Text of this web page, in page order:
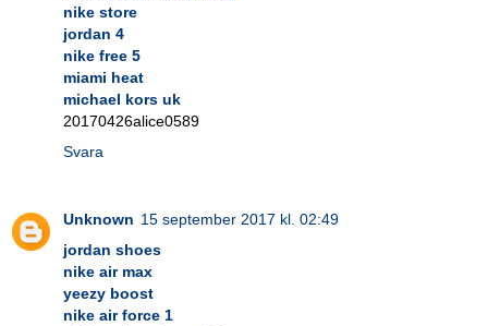
nike store
jordan 4
nike free 5
miami heat
michael kors uk
20170426alice0589
Svara
Unknown 15 september 2017 kl. 02:49
jordan shoes
nike air max
yeezy boost
nike air force 1